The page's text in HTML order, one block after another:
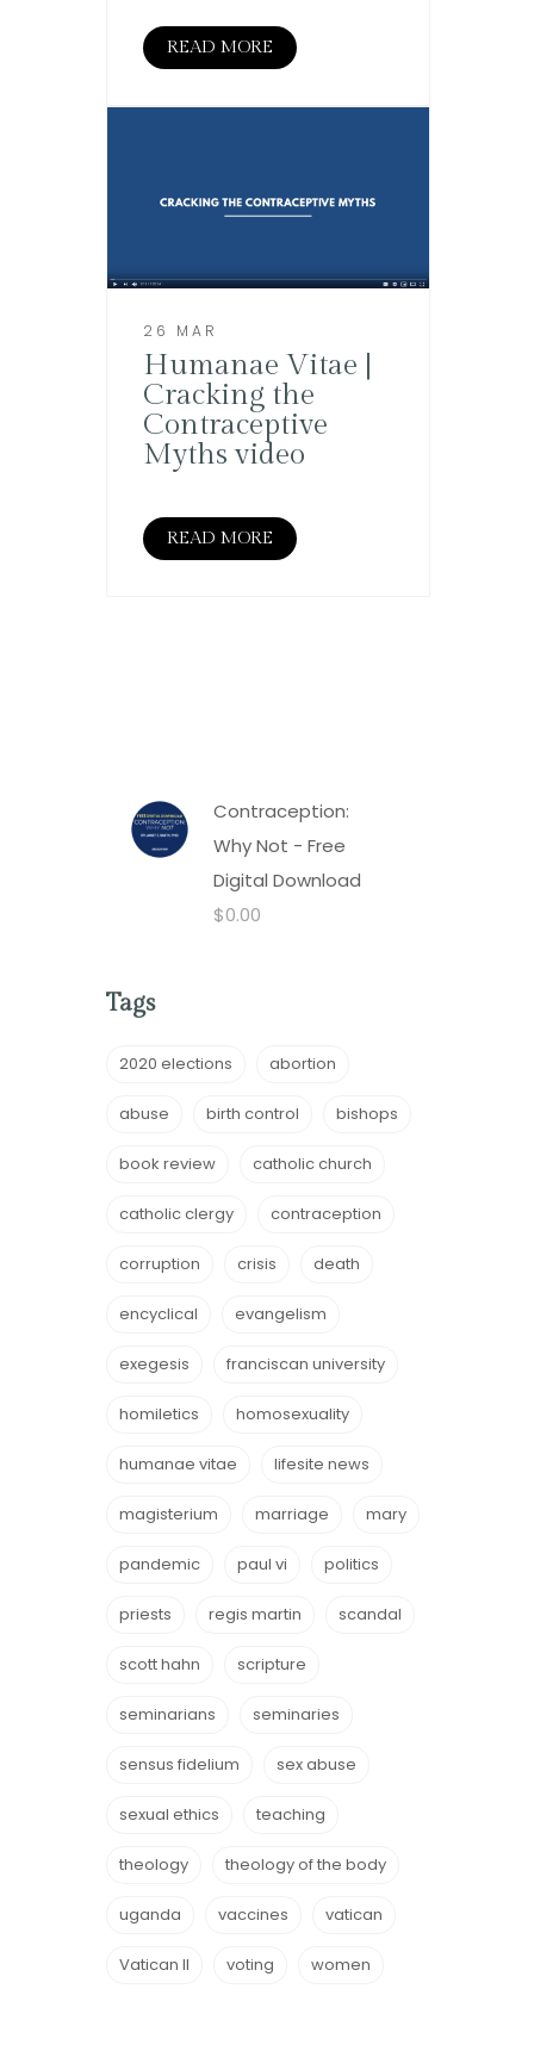
READ MORE
26 MAR
Humanae Vitae |
Cracking the
Contraceptive
Myths video
READ MORE
Contraception:
Why Not - Free
Digital Download
$0.00
Tags
2020 elections abortion
abuse birth control bishops
book review catholic church
catholic clergy contraception
corruption crisis death
encyclical evangelism
exegesis franciscan university
homiletics homosexuality
humanae vitae lifesite news
magisterium marriage mary
pandemic paul vi politics
priests regis martin scandal
scott hahn scripture
seminarians seminaries
sensus fidelium sex abuse
sexual ethics teaching
theology theology of the body
uganda vaccines vatican
Vatican II voting women